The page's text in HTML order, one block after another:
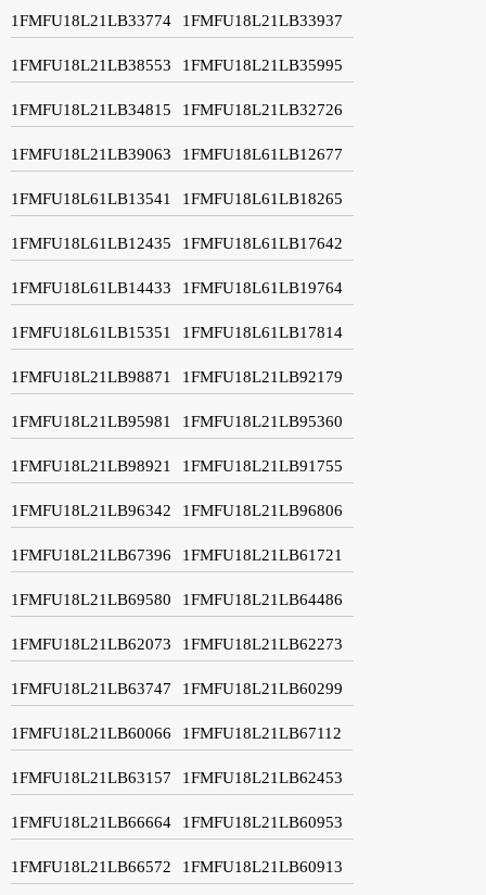
1FMFU18L21LB33774 1FMFU18L21LB33937
1FMFU18L21LB38553 1FMFU18L21LB35995
1FMFU18L21LB34815 1FMFU18L21LB32726
1FMFU18L21LB39063 1FMFU18L61LB12677
1FMFU18L61LB13541 1FMFU18L61LB18265
1FMFU18L61LB12435 1FMFU18L61LB17642
1FMFU18L61LB14433 1FMFU18L61LB19764
1FMFU18L61LB15351 1FMFU18L61LB17814
1FMFU18L21LB98871 1FMFU18L21LB92179
1FMFU18L21LB95981 1FMFU18L21LB95360
1FMFU18L21LB98921 1FMFU18L21LB91755
1FMFU18L21LB96342 1FMFU18L21LB96806
1FMFU18L21LB67396 1FMFU18L21LB61721
1FMFU18L21LB69580 1FMFU18L21LB64486
1FMFU18L21LB62073 1FMFU18L21LB62273
1FMFU18L21LB63747 1FMFU18L21LB60299
1FMFU18L21LB60066 1FMFU18L21LB67112
1FMFU18L21LB63157 1FMFU18L21LB62453
1FMFU18L21LB66664 1FMFU18L21LB60953
1FMFU18L21LB66572 1FMFU18L21LB60913